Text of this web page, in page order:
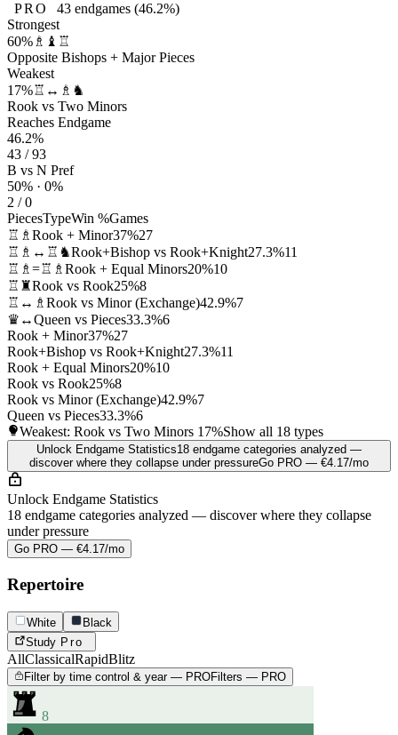
PRO 43endgames (46.2%)
Strongest
60% ♗♝♖
Opposite Bishops + Major Pieces
Weakest
17%♖↔♗♞
Rook vs Two Minors
Reaches Endgame
46.2%
43 / 93
B vs N Pref
50% · 0%
2 / 0
PiecesTypeWin %Games
♖♗ Rook + Minor37%27
♖♗↔♖♞Rook+Bishop vs Rook+Knight27.3%11
♖♗=♖♗ Rook + Equal Minors20%10
♖♜Rook vs Rook25%8
♖↔♗ Rook vs Minor (Exchange)42.9%7
♛↔Queen vs Pieces33.3%6
Rook + Minor37%27
Rook+Bishop vs Rook+Knight27.3%11
Rook + Equal Minors20%10
Rook vs Rook25%8
Rook vs Minor (Exchange)42.9%7
Queen vs Pieces33.3%6
Weakest: Rook vs Two Minors 17%Show all 18 types
Unlock Endgame Statistics18 endgame categories analyzed —
discover where they collapse under pressureGo PRO — €4.17/mo
Unlock Endgame Statistics
18 endgame categories analyzed — discover where they collapse
under pressure
Go PRO — €4.17/mo
Repertoire
White
Black
Study Pro
AllClassicalRapidBlitz
Filter by time control & year — PROFilters — PRO
8